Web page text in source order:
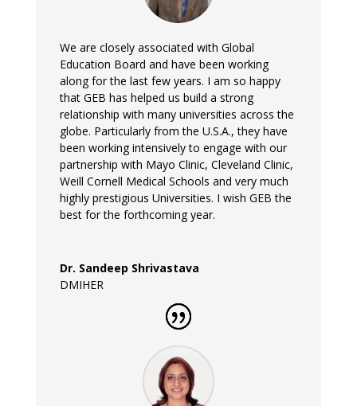
We are closely associated with Global
Education Board and have been working
along for the last few years. I am so happy
that GEB has helped us build a strong
relationship with many universities across the
globe. Particularly from the U.S.A., they have
been working intensively to engage with our
partnership with Mayo Clinic, Cleveland Clinic,
Weill Cornell Medical Schools and very much
highly prestigious Universities. I wish GEB the
best for the forthcoming year.
Dr. Sandeep Shrivastava
DMIHER